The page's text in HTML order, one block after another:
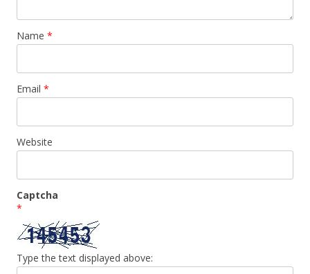
Name *
Email *
Website
Captcha
*
Type the text displayed above: